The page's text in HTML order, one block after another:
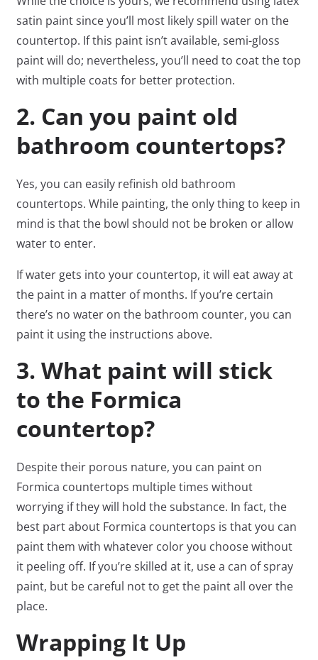
satin paint since you’ll most likely spill water on the
countertop. If this paint isn’t available, semi-gloss
paint will do; nevertheless, you’ll need to coat the top
with multiple coats for better protection.
2. Can you paint old
bathroom countertops?
Yes, you can easily refinish old bathroom
countertops. While painting, the only thing to keep in
mind is that the bowl should not be broken or allow
water to enter.
If water gets into your countertop, it will eat away at
the paint in a matter of months. If you’re certain
there’s no water on the bathroom counter, you can
paint it using the instructions above.
3. What paint will stick
to the Formica
countertop?
Despite their porous nature, you can paint on
Formica countertops multiple times without
worrying if they will hold the substance. In fact, the
best part about Formica countertops is that you can
paint them with whatever color you choose without
it peeling off. If you’re skilled at it, use a can of spray
paint, but be careful not to get the paint all over the
place.
Wrapping It Up